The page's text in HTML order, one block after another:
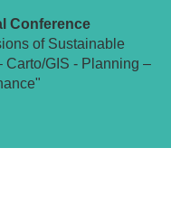
Conference
of Sustainable
Carto/GIS - Planning –